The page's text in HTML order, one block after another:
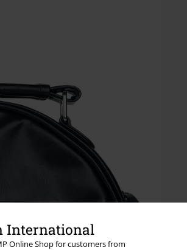
International
Online Shop for customers from